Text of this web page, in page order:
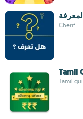
Cherif
Tamil
Tamil